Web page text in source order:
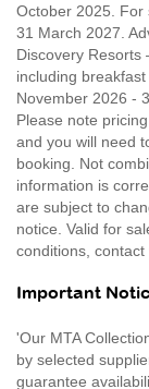
October 2025. For
31 March 2027.
Discovery Resorts
including
November 2026 -
Please note
and you will need
booking. Not
information is
are subject to
notice. Valid for
conditions, contact
Important
'Our MTA
by selected
guarantee